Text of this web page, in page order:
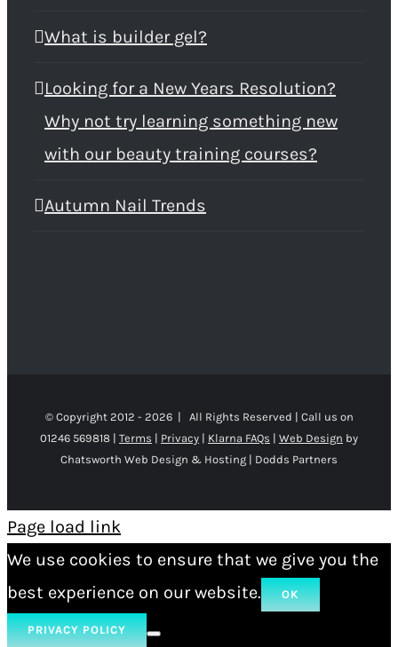
What is builder gel?
Looking for a New Years Resolution?
Why not try learning something new
with our beauty training courses?
Autumn Nail Trends
© Copyright 2012 - 2026 | All Rights Reserved | Call us on
01246 569818 | Terms | Privacy | Klarna FAQs | Web Design by
Chatsworth Web Design & Hosting | Dodds Partners
Page load link
We use cookies to ensure that we give you the
best experience on our website.
OK
PRIVACY POLICY